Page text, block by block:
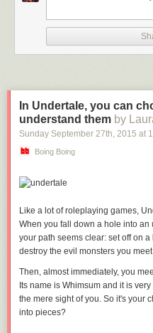
In Undertale, you can
understand them by
Sunday September 27th, 2015 at
Boing Boing
Like a lot of roleplaying games,
When you fall down a hole into
your path seems clear: set off on
destroy the evil monsters you
Then, almost immediately, you
Its name is Whimsum and it is
the mere sight of you. So it's your
into pieces?